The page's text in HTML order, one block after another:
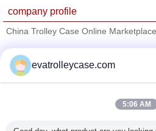
company profile
China Trolley Case Online Marketplace
Trust Seal
Verified Suplier
evatrolleycase.com
5:06 AM